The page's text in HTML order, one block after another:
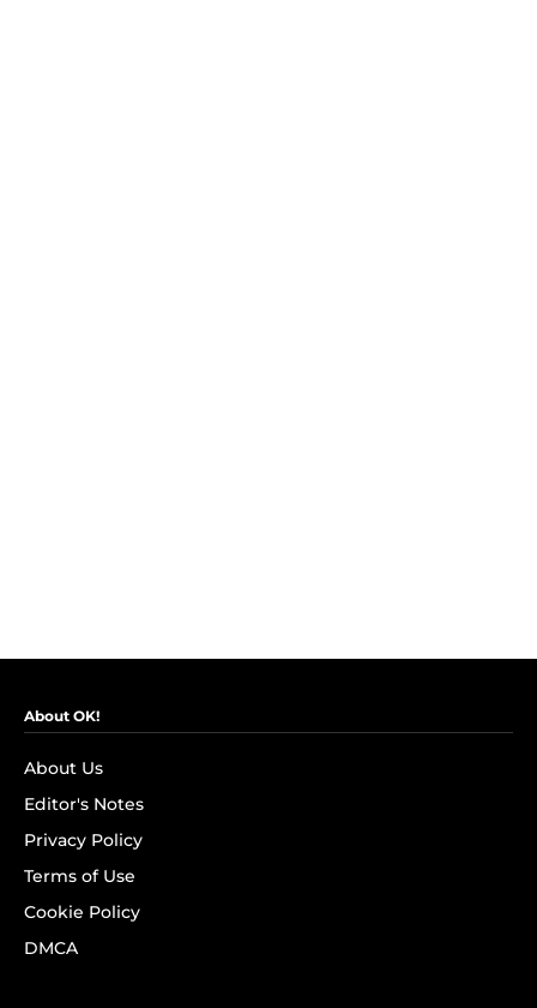
About OK!
About Us
Editor's Notes
Privacy Policy
Terms of Use
Cookie Policy
DMCA